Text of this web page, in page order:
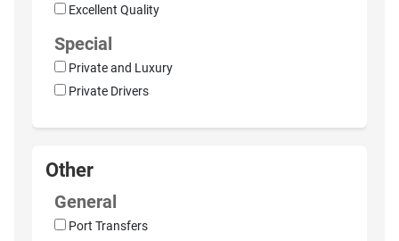
Excellent Quality
Special
Private and Luxury
Private Drivers
Other
General
Port Transfers